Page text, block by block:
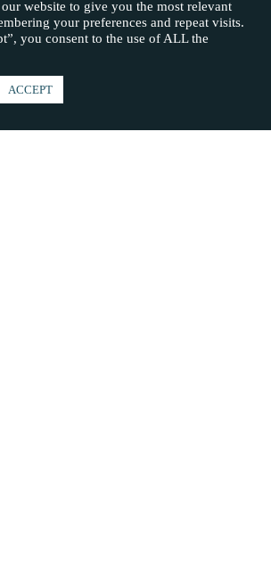
website to give you the most relevant
your preferences and repeat visits.
you consent to the use of ALL the
ACCEPT